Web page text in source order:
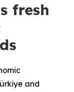
fresh
and